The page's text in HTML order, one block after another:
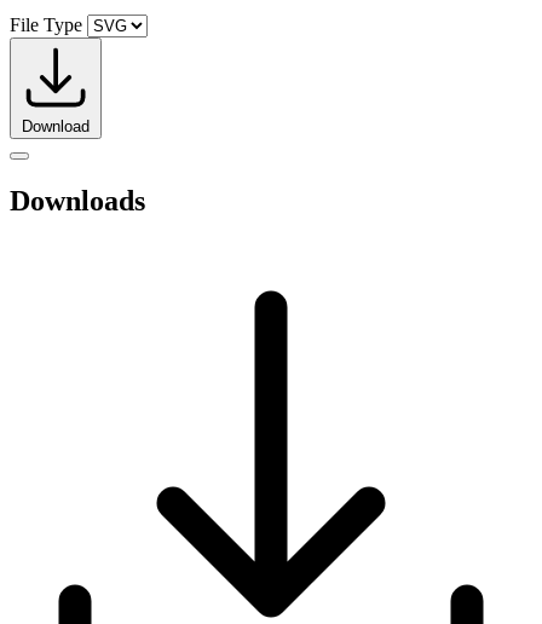
File Type
Download
Downloads